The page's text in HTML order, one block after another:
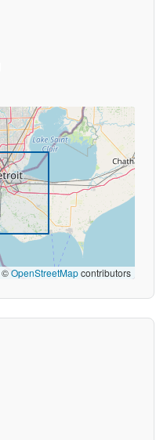
©OpenStreetMapcontributors